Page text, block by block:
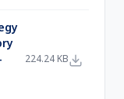
224.24 KB